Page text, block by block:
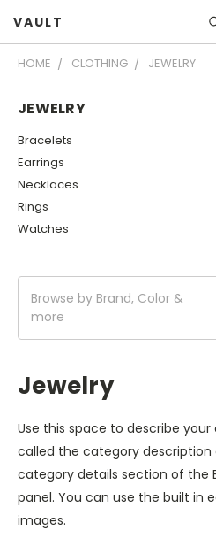
VAULT
HOME CLOTHING JEWELRY
JEWELRY
Bracelets
Earrings
Necklaces
Rings
Watches
Browse by Brand, Color &
more
Jewelry
Use this space to describe
called the category
category details section of the
panel. You can use the built in
images.